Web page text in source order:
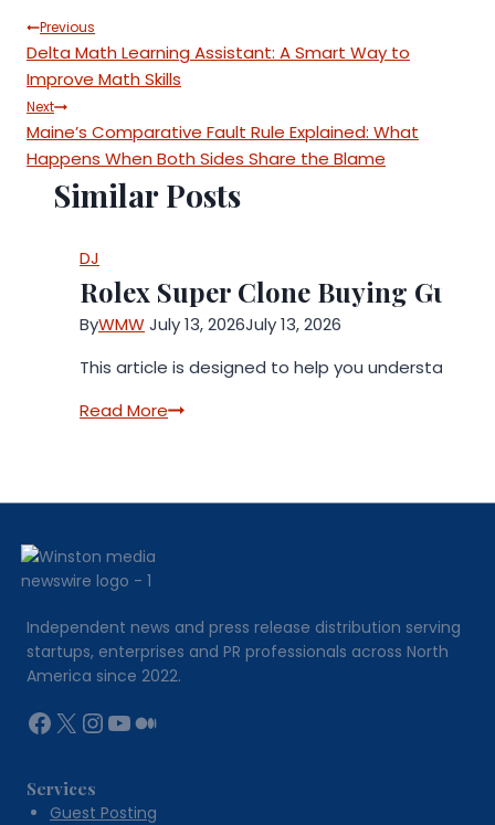
Post
navigation
Previous
Delta Math Learning Assistant: A Smart Way to
Improve Math Skills
Next
Maine’s Comparative Fault Rule Explained: What
Happens When Both Sides Share the Blame
Similar Posts
DJ
Rolex Super Clone Buying Guide
ByWMWJuly 13, 2026July 13, 2026
This article is designed to help you understand
Read MoreRolex
Independent news and press release distribution serving
startups, enterprises and PR professionals across North
America since 2022.
Facebook
X Instagram
YouTube
Medium
Services
Guest Posting